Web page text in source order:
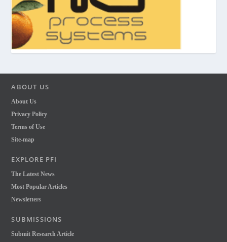
ABOUT US
About Us
Privacy Policy
Terms of Use
Site-map
EXPLORE PFI
The Latest News
Most Popular Articles
Newsletters
SUBMISSIONS
Submit Research Article